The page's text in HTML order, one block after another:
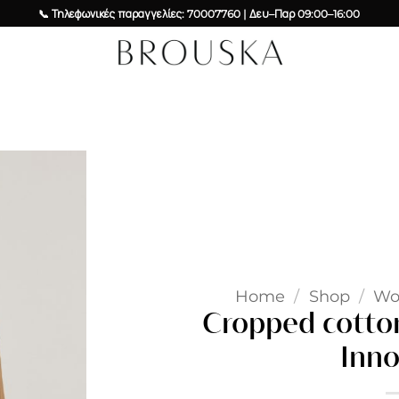
📞 Τηλεφωνικές παραγγελίες: 70007760 | Δευ–Παρ 09:00–16:00
Home / Shop /
Cropped